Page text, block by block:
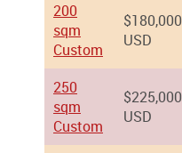
200
sqm
Custom
$180,000
USD
250
sqm
Custom
$225,000
USD